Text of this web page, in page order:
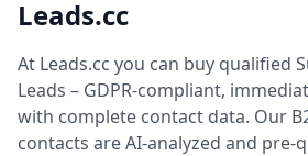
Leads.cc
At Leads.cc you can buy qualified
Leads – GDPR-compliant,
with complete contact data. Our
contacts are AI-analyzed and pre-